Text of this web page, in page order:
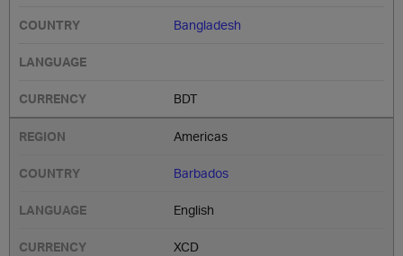
Bangladesh
BDT
Americas
Barbados
English
XCD